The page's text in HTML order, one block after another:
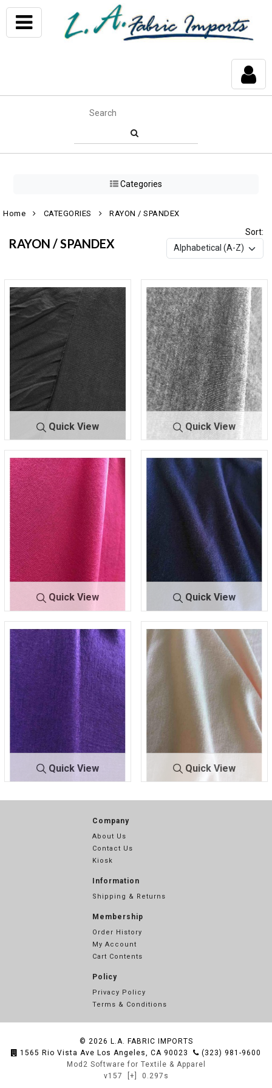
Categories
Home CATEGORIES RAYON / SPANDEX
RAYON / SPANDEX
Sort:
Quick View
RAY/SP
A
CHARCOAL
49
Quick View
RAY/S
PA
CHARCOAL/
MED
Quick View
RAY/SPA CORAL 208
Quick View
RAY/SPA NAVY 245
Quick View
RAY/SPA RAISIN 356
Quick View
RAY/S
ROSE POWDE
Company
About Us
Contact Us
Kiosk
Information
Shipping & Returns
Membership
Order History
My Account
Cart Contents
Policy
Privacy Policy
Terms & Conditions
© 2026 L.A. FABRIC IMPORTS
1565 Rio Vista Ave Los Angeles, CA 90023
(323) 981-9600
Mod2 Software for Textile & Apparel
v157
[+] 0.297s